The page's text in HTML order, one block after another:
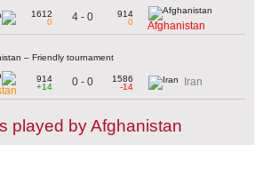
1612
0
4 - 0
914
0
Afghanistan
– Friendly tournament
914
+14
0 - 0
1586
-14
Iran
played by Afghanistan